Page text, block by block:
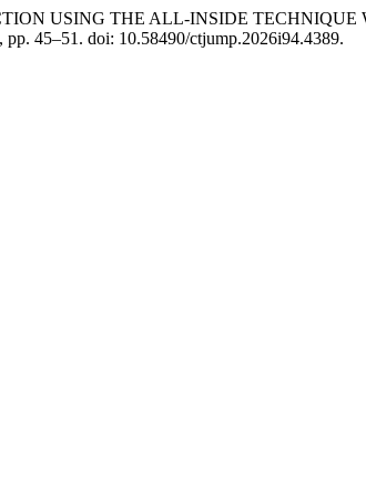
USING THE ALL-INSIDE TECHNIQUE
pp. 45–51. doi: 10.58490/ctjump.2026i94.4389.